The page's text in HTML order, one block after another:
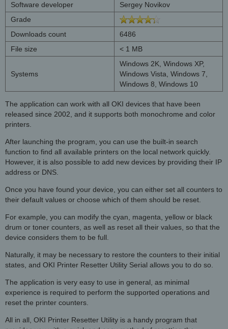
Software developer
Sergey Novikov
Grade
Downloads count
6486
File size
< 1 MB
Systems
Windows 2K, Windows XP,
Windows Vista, Windows 7,
Windows 8, Windows 10
The application can work with all OKI devices that have been
released since 2002, and it supports both monochrome and color
printers.
After launching the program, you can use the built-in search
function to find all available printers on the local network quickly.
However, it is also possible to add new devices by providing their IP
address or DNS.
Once you have found your device, you can either set all counters to
their default values or choose which of them should be reset.
For example, you can modify the cyan, magenta, yellow or black
drum or toner counters, as well as reset all their values, so that the
device considers them to be full.
Naturally, it may be necessary to restore the counters to their initial
states, and OKI Printer Resetter Utility Serial allows you to do so.
The application is very easy to use in general, as minimal
experience is required to perform the supported operations and
reset the printer counters.
All in all, OKI Printer Resetter Utility is a handy program that